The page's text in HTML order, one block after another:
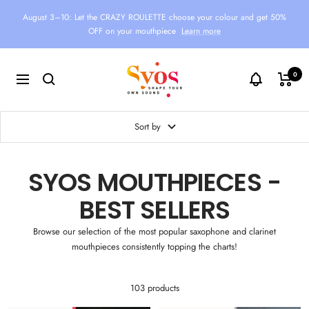
August 3–10: Let the CRAZY ROULETTE choose your colour and get 50%
OFF on your mouthpiece Learn more
Navigation
Syos 0
Sort by
SYOS MOUTHPIECES -
BEST SELLERS
Browse our selection of the most popular saxophone and clarinet
mouthpieces consistently topping the charts!
103 products